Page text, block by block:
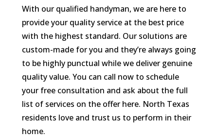
With our qualified handyman, we are here to
provide your quality service at the best price
with the highest standard. Our solutions are
custom-made for you and they’re always going
to be highly punctual while we deliver genuine
quality value. You can call now to schedule
your free consultation and ask about the full
list of services on the offer here. North Texas
residents love and trust us to perform in their
home.